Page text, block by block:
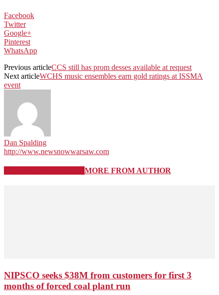
Facebook
Twitter
Google+
Pinterest
WhatsApp
Previous articleCCS still has prom desses available at request
Next articleWCHS music ensembles earn gold ratings at ISSMA
event
Dan Spalding
http://www.newsnowwarsaw.com
MORE FROM AUTHOR
NIPSCO seeks $38M from customers for first 3
months of forced coal plant run